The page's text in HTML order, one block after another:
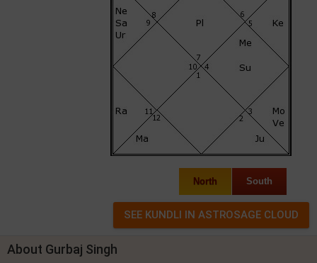
North South
About Gurbaj Singh